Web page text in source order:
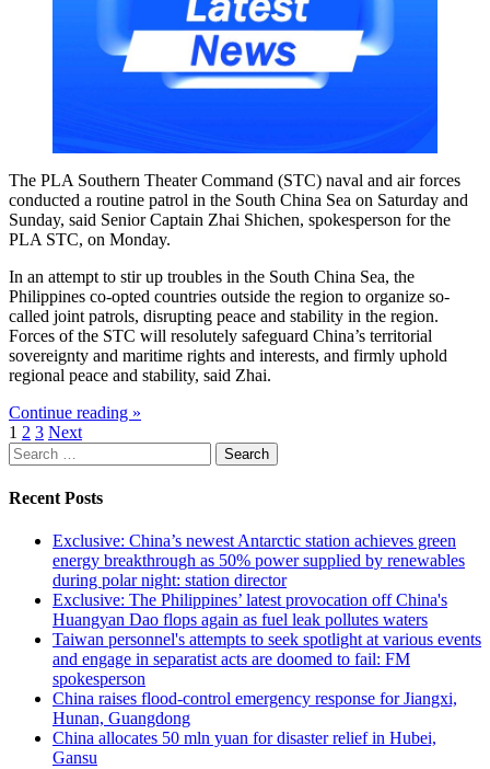
The PLA Southern Theater Command (STC) naval and air forces
conducted a routine patrol in the South China Sea on Saturday and
Sunday, said Senior Captain Zhai Shichen, spokesperson for the
PLA STC, on Monday.
In an attempt to stir up troubles in the South China Sea, the
Philippines co-opted countries outside the region to organize so-
called joint patrols, disrupting peace and stability in the region.
Forces of the STC will resolutely safeguard China’s territorial
sovereignty and maritime rights and interests, and firmly uphold
regional peace and stability, said Zhai.
Continue reading »
Posts
pagination
1 2 3 Next
Search
for:
Recent Posts
Exclusive: China’s newest Antarctic station achieves green
energy breakthrough as 50% power supplied by renewables
during polar night: station director
Exclusive: The Philippines’ latest provocation off China's
Huangyan Dao flops again as fuel leak pollutes waters
Taiwan personnel's attempts to seek spotlight at various events
and engage in separatist acts are doomed to fail: FM
spokesperson
China raises flood-control emergency response for Jiangxi,
Hunan, Guangdong
China allocates 50 mln yuan for disaster relief in Hubei,
Gansu